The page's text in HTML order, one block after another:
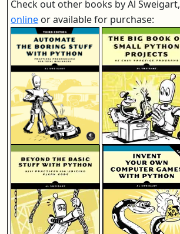
Check out other books by Al Sweigart,
online or available for purchase: